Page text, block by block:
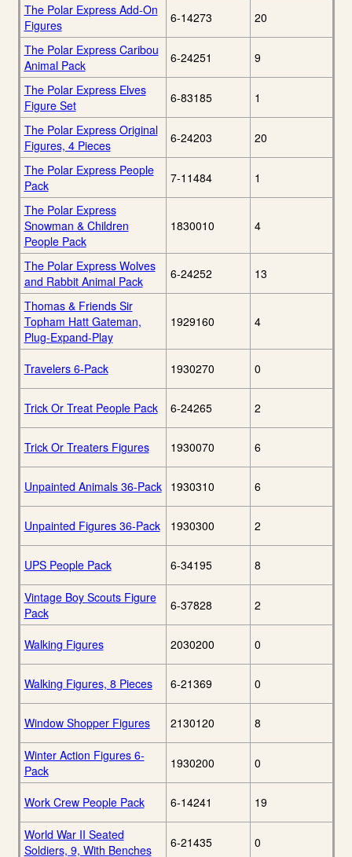
The Polar Express Add-On
Figures
6-14273 20
The Polar Express Caribou
Animal Pack
6-24251 9
The Polar Express Elves
Figure Set
6-83185 1
The Polar Express Original
Figures, 4 Pieces
6-24203 20
The Polar Express People
Pack
7-11484 1
The Polar Express
Snowman & Children
People Pack
1830010 4
The Polar Express Wolves
and Rabbit Animal Pack
6-24252 13
Thomas & Friends Sir
Topham Hatt Gateman,
Plug-Expand-Play
1929160 4
Travelers 6-Pack 1930270 0
Trick Or Treat People Pack 6-24265 2
Trick Or Treaters Figures 1930070 6
Unpainted Animals 36-Pack 1930310 6
Unpainted Figures 36-Pack 1930300 2
UPS People Pack 6-34195 8
Vintage Boy Scouts Figure
Pack
6-37828 2
Walking Figures 2030200 0
Walking Figures, 8 Pieces 6-21369 0
Window Shopper Figures 2130120 8
Winter Action Figures 6-
Pack
1930200 0
Work Crew People Pack 6-14241 19
World War II Seated
Soldiers, 9, With Benches
6-21435 0